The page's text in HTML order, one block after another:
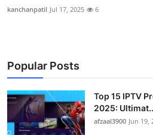
kanchanpatil Jul 17, 2025 6
Popular Posts
Top 15 IPTV
2025:
afzaal3900 Jun 19,